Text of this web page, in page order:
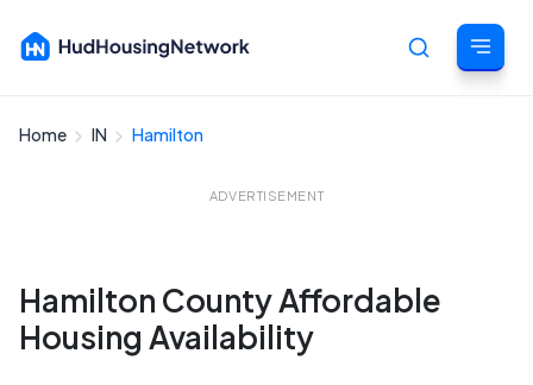
Home IN Hamilton
ADVERTISEMENT
Hamilton County Affordable
Housing Availability